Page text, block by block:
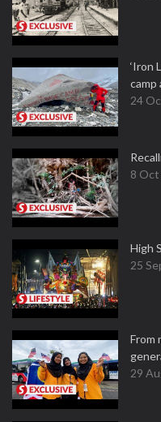
‘Iron
camp
24
8 Oct
High
25
From
29